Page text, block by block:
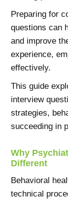
Preparing for
questions can
and improve
experience,
effectively.
This guide
interview
strategies,
succeeding in
Why
Different
Behavioral
technical